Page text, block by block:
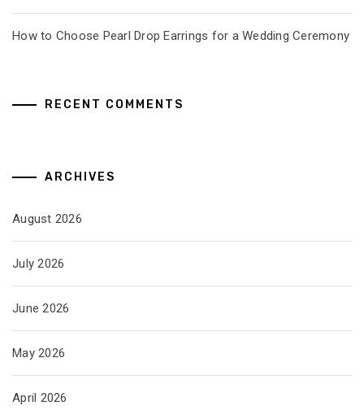
How to Choose Pearl Drop Earrings for a Wedding Ceremony
RECENT COMMENTS
ARCHIVES
August 2026
July 2026
June 2026
May 2026
April 2026